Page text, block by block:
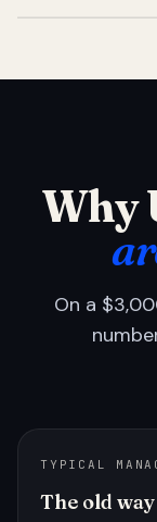
Why
On a
TYPICAL
The old way